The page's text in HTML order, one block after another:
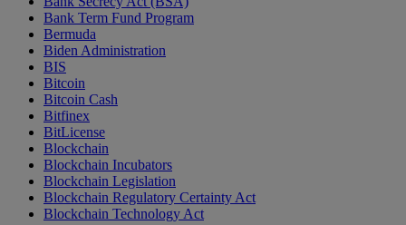
Bank Term Fund Program
Bermuda
Biden Administration
BIS
Bitcoin
Bitcoin Cash
Bitfinex
BitLicense
Blockchain
Blockchain Incubators
Blockchain Legislation
Blockchain Regulatory Certainty Act
Blockchain Technology Act